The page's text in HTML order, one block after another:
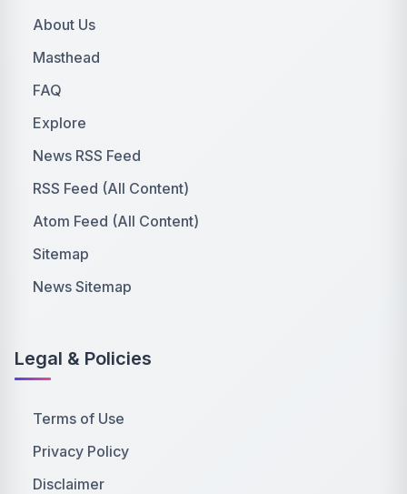
About Us
Masthead
FAQ
Explore
News RSS Feed
RSS Feed (All Content)
Atom Feed (All Content)
Sitemap
News Sitemap
Legal & Policies
Terms of Use
Privacy Policy
Disclaimer